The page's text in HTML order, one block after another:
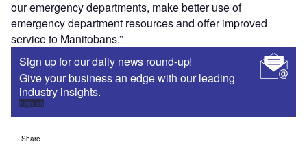
our emergency departments, make better use of
emergency department resources and offer improved
service to Manitobans.”
Sign up for our daily news round-up!
Give your business an edge with our leading
industry insights.
Sign up
Share